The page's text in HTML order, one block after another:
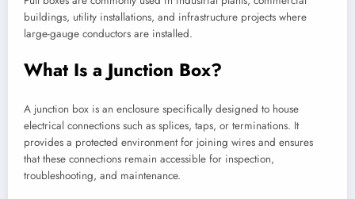
buildings, utility installations, and infrastructure projects where
large-gauge conductors are installed.
What Is a Junction Box?
A junction box is an enclosure specifically designed to house
electrical connections such as splices, taps, or terminations. It
provides a protected environment for joining wires and ensures
that these connections remain accessible for inspection,
troubleshooting, and maintenance.